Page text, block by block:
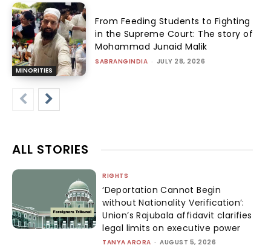
MINORITIES
From Feeding Students to Fighting
in the Supreme Court: The story of
Mohammad Junaid Malik
SABRANGINDIA - JULY 28, 2026
ALL STORIES
RIGHTS
‘Deportation Cannot Begin
without Nationality Verification’:
Union’s Rajubala affidavit clarifies
legal limits on executive power
TANYA ARORA - AUGUST 5, 2026